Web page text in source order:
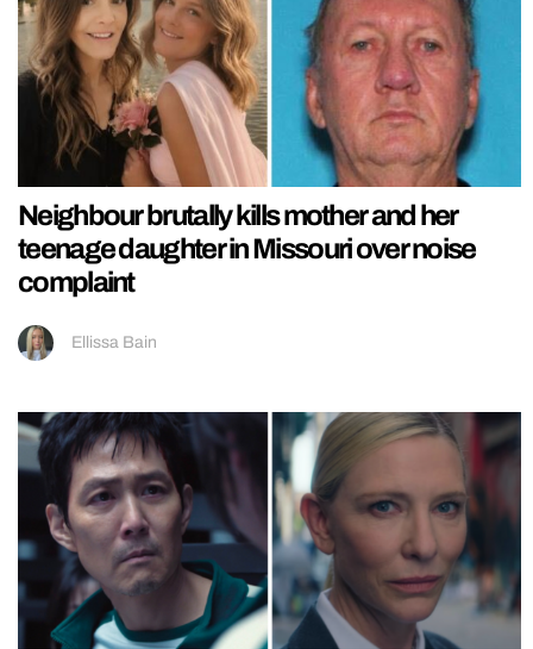
Neighbour brutally kills mother and her
teenage daughter in Missouri over noise
complaint
Ellissa Bain